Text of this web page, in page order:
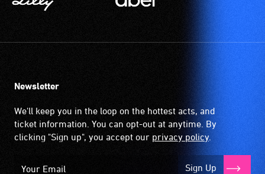
Newsletter
We'll keep you in the loop on the hottest acts, and
ticket information. You can opt-out at anytime. By
clicking "Sign up", you accept our privacy policy.
Sign Up